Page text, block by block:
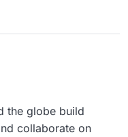
the globe build
collaborate on